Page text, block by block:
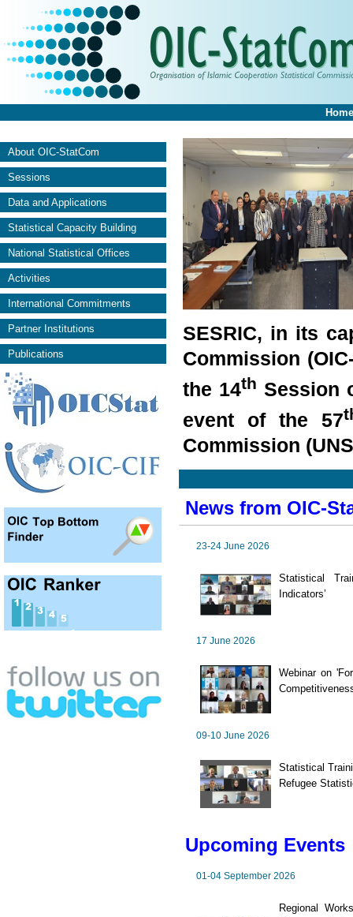
Home
About OIC-StatCom
Sessions
Data and Applications
Statistical Capacity Building
National Statistical Offices
Activities
International Commitments
Partner Institutions
Publications
SESRIC, in its
Commission
the 14th Session
event of the 57
Commission
News from OIC-
23-24 June 2026
Statistical
Indicators’
17 June 2026
Webinar on
09-10 June 2026
Statistical
Refugee
Upcoming Events
01-04 September 2026
Regional